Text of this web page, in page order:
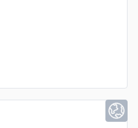
service by
garbage carts.
plan collection
improperly dispose
to reduce